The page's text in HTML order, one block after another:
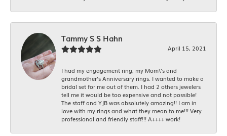
Tammy S S Hahn
April 15, 2021
I had my engagement ring, my Mom\'s and
grandmother's Anniversary rings. I wanted to make a
bridal set for me out of them. I had 2 others jewelers
tell me it would be too expensive and not possible!
The staff and YJB was absolutely amazing!! I am in
love with my rings and what they mean to me!!! Very
professional and friendly staff!!! A++++ work!